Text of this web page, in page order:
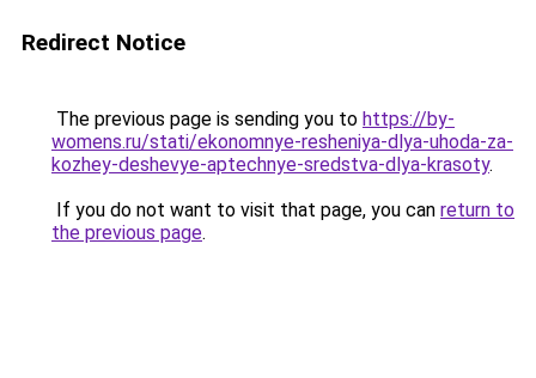
Redirect Notice
The previous page is sending you to https://by-
womens.ru/stati/ekonomnye-resheniya-dlya-uhoda-za-
kozhey-deshevye-aptechnye-sredstva-dlya-krasoty.
If you do not want to visit that page, you can return to
the previous page.